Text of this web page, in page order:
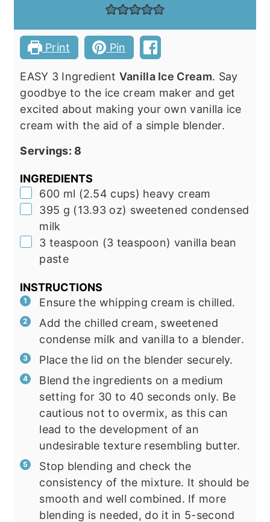
Print Pin
EASY 3 Ingredient Vanilla Ice Cream. Say
goodbye to the ice cream maker and get
excited about making your own vanilla ice
cream with the aid of a simple blender.
Servings: 8
INGREDIENTS
▢
600 ml (2.54 cups) heavy cream
▢
395 g (13.93 oz) sweetened condensed
milk
▢
3 teaspoon (3 teaspoon) vanilla bean
paste
INSTRUCTIONS
Ensure the whipping cream is chilled.
Add the chilled cream, sweetened
condense milk and vanilla to a blender.
Place the lid on the blender securely.
Blend the ingredients on a medium
setting for 30 to 40 seconds only. Be
cautious not to overmix, as this can
lead to the development of an
undesirable texture resembling butter.
Stop blending and check the
consistency of the mixture. It should be
smooth and well combined. If more
blending is needed, do it in 5-second